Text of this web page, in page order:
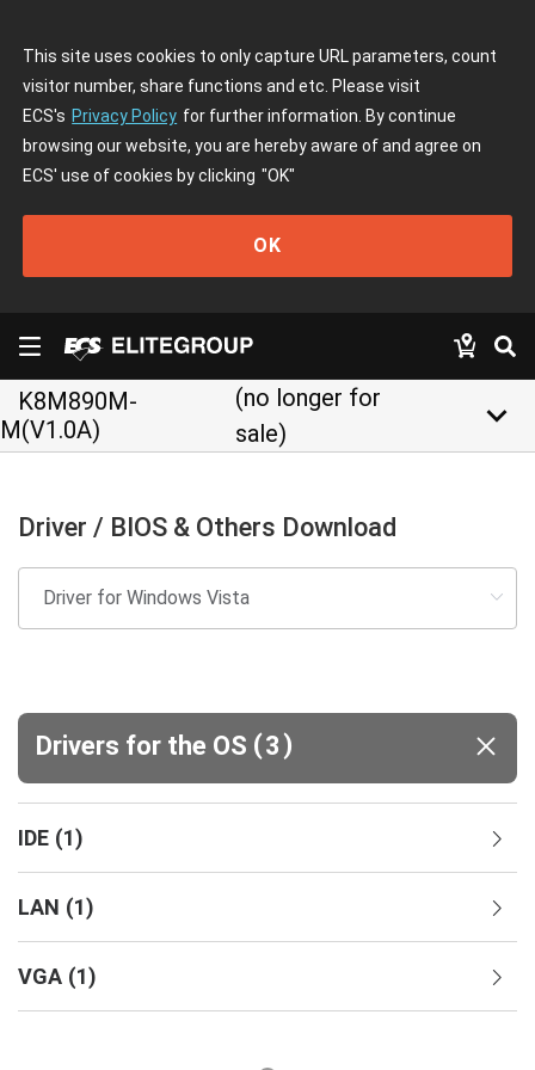
This site uses cookies to only capture URL parameters, count
visitor number, share functions and etc. Please visit
ECS's Privacy Policy for further information. By continue
browsing our website, you are hereby aware of and agree on
ECS' use of cookies by clicking "OK"
OK
K8M890M-
M(V1.0A)
(no longer for
sale)
keyboard_arrow_down
Driver / BIOS & Others Download
Drivers for the OS (3 )
IDE (1)
LAN (1)
VGA (1)